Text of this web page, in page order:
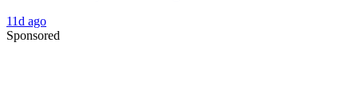
11d ago
Sponsored